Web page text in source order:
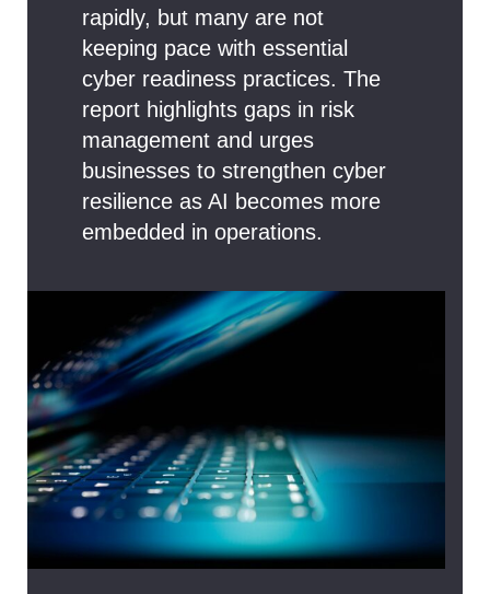
rapidly, but many are not
keeping pace with essential
cyber readiness practices. The
report highlights gaps in risk
management and urges
businesses to strengthen cyber
resilience as AI becomes more
embedded in operations.